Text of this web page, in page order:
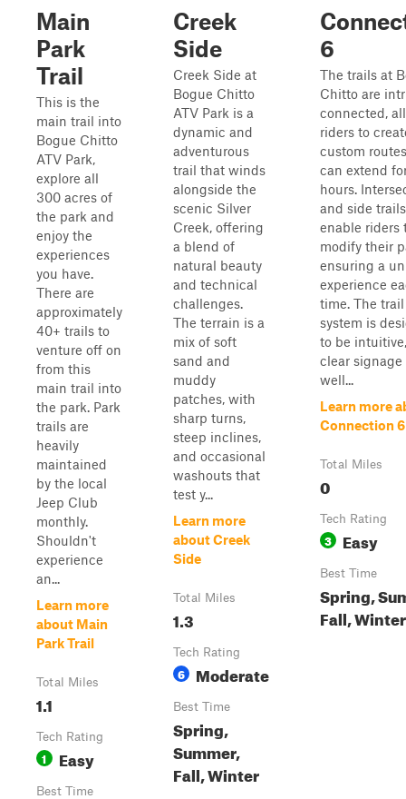
Main
Park
Trail
This is the
main trail into
Bogue Chitto
ATV Park,
explore all
300 acres of
the park and
enjoy the
experiences
you have.
There are
approximately
40+ trails to
venture off on
from this
main trail into
the park. Park
trails are
heavily
maintained
by the local
Jeep Club
monthly.
Shouldn't
experience
an...
Learn more
about Main
Park Trail
Total Miles
1.1
Tech Rating
1 Easy
Best Time
Creek
Side
Creek Side at
Bogue Chitto
ATV Park is a
dynamic and
adventurous
trail that winds
alongside the
scenic Silver
Creek, offering
a blend of
natural beauty
and technical
challenges.
The terrain is a
mix of soft
sand and
muddy
patches, with
sharp turns,
steep inclines,
and occasional
washouts that
test y...
Learn more
about Creek
Side
Total Miles
1.3
Tech Rating
6 Moderate
Best Time
Spring,
Summer,
Fall, Winter
6
The trails at
Chitto are
connected,
riders to
custom
can extend
hours.
and side trails
enable riders
modify their
ensuring a
experience
time. The trail
system is
to be
clear signage
well...
Learn more
Connection 6
Total Miles
0
Tech Rating
3 Easy
Best Time
Spring,
Fall, Winter